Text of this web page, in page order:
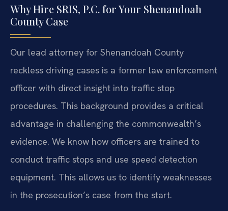
Why Hire SRIS, P.C. for Your Shenandoah
County Case
Our lead attorney for Shenandoah County
reckless driving cases is a former law enforcement
officer with direct insight into traffic stop
procedures. This background provides a critical
advantage in challenging the commonwealth’s
evidence. We know how officers are trained to
conduct traffic stops and use speed detection
equipment. This allows us to identify weaknesses
in the prosecution’s case from the start.